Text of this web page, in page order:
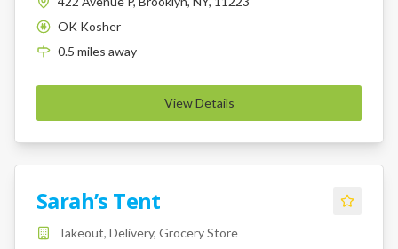
K
OK Kosher
0.5 miles away
View Details
Sarah’s Tent
Takeout, Delivery, Grocery Store